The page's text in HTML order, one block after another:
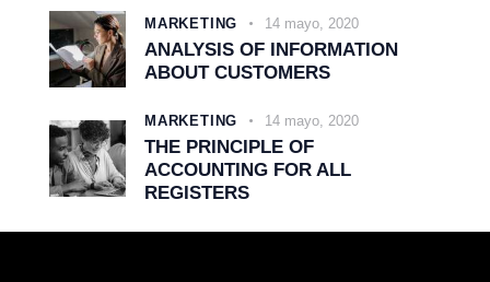
MARKETING 14 mayo, 2020
ANALYSIS OF INFORMATION
ABOUT CUSTOMERS
MARKETING 14 mayo, 2020
THE PRINCIPLE OF
ACCOUNTING FOR ALL
REGISTERS